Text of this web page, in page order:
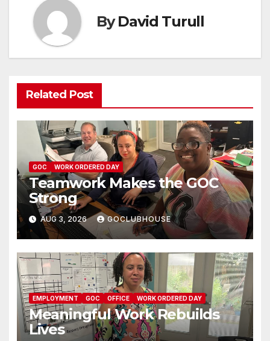
ByDavid Turull
Related Post
GOC WORK ORDERED DAY
Teamwork Makes the GOC
Strong
AUG 3, 2026 GOCLUBHOUSE
EMPLOYMENT GOC OFFICE WORK ORDERED DAY
Meaningful Work Rebuilds
Lives